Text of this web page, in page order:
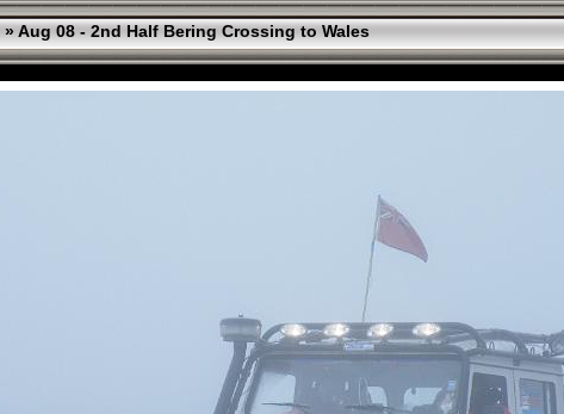
»Aug 08 - 2nd Half Bering Crossing to Wales